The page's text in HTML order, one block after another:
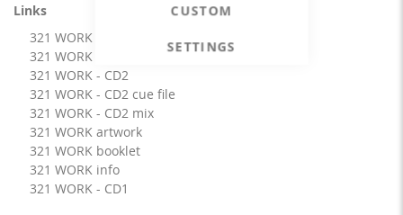
CUSTOM
SETTINGS
Links
321 WORK - CD1 cue file
321 WORK - CD1 mix
321 WORK - CD2
321 WORK - CD2 cue file
321 WORK - CD2 mix
321 WORK artwork
321 WORK booklet
321 WORK info
321 WORK - CD1